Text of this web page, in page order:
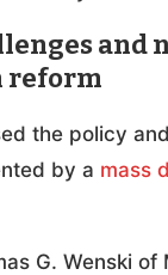
and
reform
the policy
by a mass
G. Wenski of